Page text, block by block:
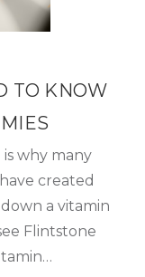
TO KNOW
why many
created
a vitamin
Flintstone